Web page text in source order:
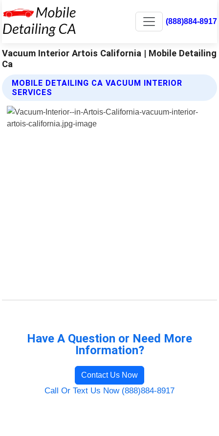
(888)884-8917
Vacuum Interior Artois California | Mobile Detailing
Ca
MOBILE DETAILING CA VACUUM INTERIOR
SERVICES
Have A Question or Need More
Information?
Contact Us Now
Call Or Text Us Now (888)884-8917